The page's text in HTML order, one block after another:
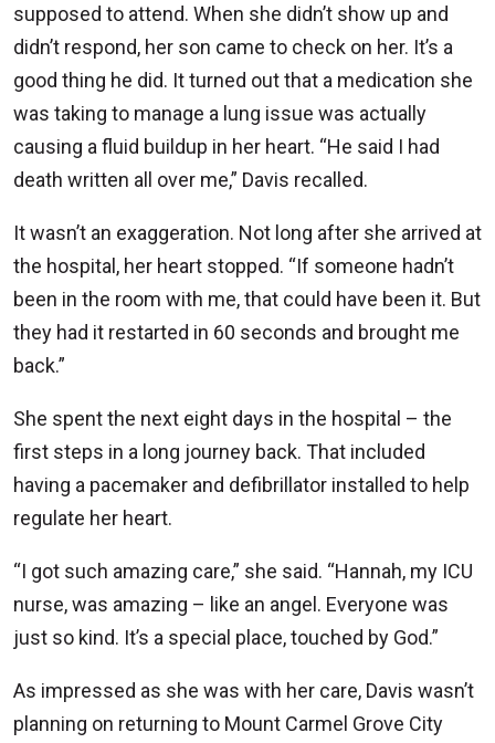
supposed to attend. When she didn’t show up and
didn’t respond, her son came to check on her. It’s a
good thing he did. It turned out that a medication she
was taking to manage a lung issue was actually
causing a fluid buildup in her heart. “He said I had
death written all over me,” Davis recalled.
It wasn’t an exaggeration. Not long after she arrived at
the hospital, her heart stopped. “If someone hadn’t
been in the room with me, that could have been it. But
they had it restarted in 60 seconds and brought me
back.”
She spent the next eight days in the hospital – the
first steps in a long journey back. That included
having a pacemaker and defibrillator installed to help
regulate her heart.
“I got such amazing care,” she said. “Hannah, my ICU
nurse, was amazing – like an angel. Everyone was
just so kind. It’s a special place, touched by God.”
As impressed as she was with her care, Davis wasn’t
planning on returning to Mount Carmel Grove City